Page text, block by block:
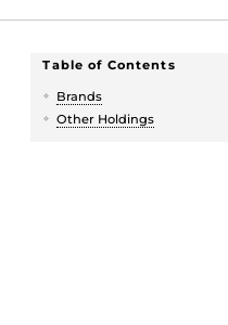
Table of Contents
Brands
Other Holdings